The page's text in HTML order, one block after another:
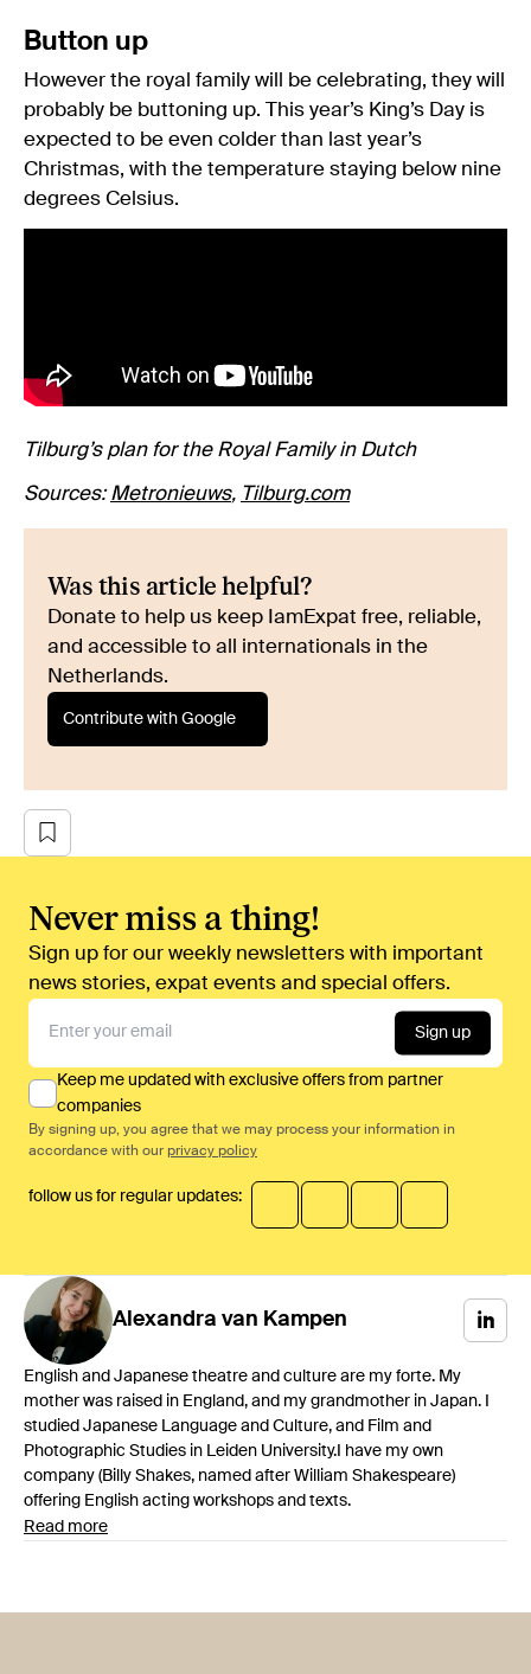
Button up
However the royal family will be celebrating, they will
probably be buttoning up. This year’s King’s Day is
expected to be even colder than last year’s
Christmas, with the temperature staying below nine
degrees Celsius.
Tilburg’s plan for the Royal Family in Dutch
Sources:Metronieuws, Tilburg.com
Was this article helpful?
Donate to help us keep IamExpat free, reliable,
and accessible to all internationals in the
Netherlands.
Contribute with Google
Never miss a thing!
Sign up for our weekly newsletters with important
news stories, expat events and special offers.
Sign up
Keep me updated with exclusive offers from partner
companies
By signing up, you agree that we may process your information in
accordance with our privacy policy
follow us for regular updates:
Alexandra van Kampen
English and Japanese theatre and culture are my forte. My
mother was raised in England, and my grandmother in Japan. I
studied Japanese Language and Culture, and Film and
Photographic Studies in Leiden University.I have my own
company (Billy Shakes, named after William Shakespeare)
offering English acting workshops and texts.
Read more